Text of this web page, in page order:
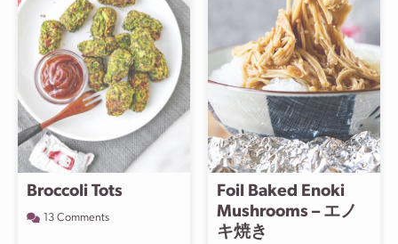
Broccoli Tots
13 Comments
Foil Baked Enoki
Mushrooms – エノ
キ焼き